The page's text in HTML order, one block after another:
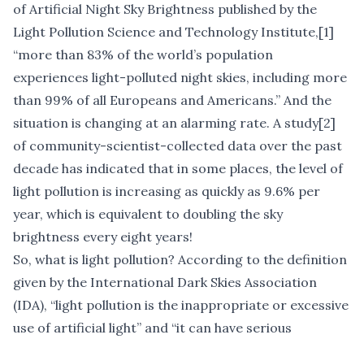
of Artificial Night Sky Brightness published by the
Light Pollution Science and Technology Institute,[1]
“more than 83% of the world’s population
experiences light-polluted night skies, including more
than 99% of all Europeans and Americans.” And the
situation is changing at an alarming rate. A study[2]
of community-scientist-collected data over the past
decade has indicated that in some places, the level of
light pollution is increasing as quickly as 9.6% per
year, which is equivalent to doubling the sky
brightness every eight years!
So, what is light pollution? According to the definition
given by the International Dark Skies Association
(IDA), “light pollution is the inappropriate or excessive
use of artificial light” and “it can have serious